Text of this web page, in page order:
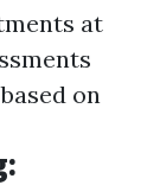
at
on